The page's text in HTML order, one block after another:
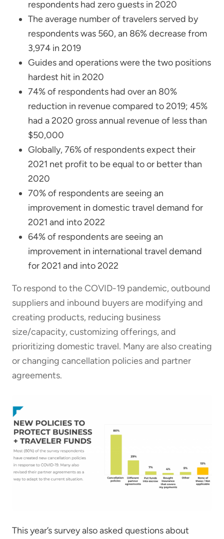
respondents had zero guests in 2020
The average number of travelers served by
respondents was 560, an 86% decrease from
3,974 in 2019
Guides and operations were the two positions
hardest hit in 2020
74% of respondents had over an 80%
reduction in revenue compared to 2019; 45%
had a 2020 gross annual revenue of less than
$50,000
Globally, 76% of respondents expect their
2021 net profit to be equal to or better than
2020
70% of respondents are seeing an
improvement in domestic travel demand for
2021 and into 2022
64% of respondents are seeing an
improvement in international travel demand
for 2021 and into 2022
To respond to the COVID-19 pandemic, outbound
suppliers and inbound buyers are modifying and
creating products, reducing business
size/capacity, customizing offerings, and
prioritizing domestic travel. Many are also creating
or changing cancellation policies and partner
agreements.
This year’s survey also asked questions about